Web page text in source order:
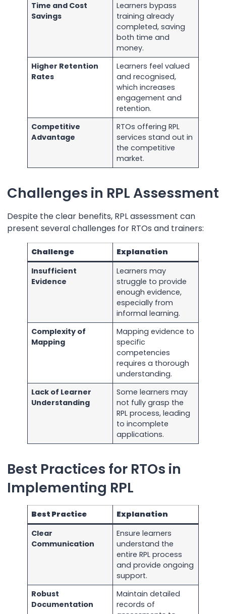
Time and Cost
Savings
Learners bypass
training already
completed, saving
both time and
money.
Higher Retention
Rates
Learners feel valued
and recognised,
which increases
engagement and
retention.
Competitive
Advantage
RTOs offering RPL
services stand out in
the competitive
market.
Challenges in RPL Assessment
Despite the clear benefits, RPL assessment can
present several challenges for RTOs and trainers:
Challenge
Explanation
Insufficient
Evidence
Learners may
struggle to provide
enough evidence,
especially from
informal learning.
Complexity of
Mapping
Mapping evidence to
specific
competencies
requires a thorough
understanding.
Lack of Learner
Understanding
Some learners may
not fully grasp the
RPL process, leading
to incomplete
applications.
Best Practices for RTOs in
Implementing RPL
Best Practice
Explanation
Clear
Communication
Ensure learners
understand the
entire RPL process
and provide ongoing
support.
Robust
Documentation
Maintain detailed
records of